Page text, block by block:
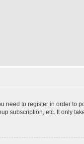
need to register in order
subscription, etc. It only